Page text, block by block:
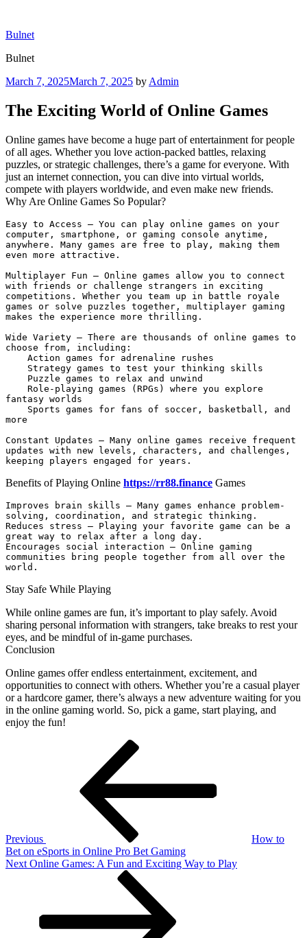
content
Bulnet
Bulnet
Posted
March 7, 2025March 7, 2025 by Admin
The Exciting World of Online Games
Online games have become a huge part of entertainment for people
of all ages. Whether you love action-packed battles, relaxing
puzzles, or strategic challenges, there’s a game for everyone. With
just an internet connection, you can dive into virtual worlds,
compete with players worldwide, and even make new friends.
Why Are Online Games So Popular?
Easy to Access – You can play online games on your
computer, smartphone, or gaming console anytime,
anywhere. Many games are free to play, making them
even more attractive.
Multiplayer Fun – Online games allow you to connect
with friends or challenge strangers in exciting
competitions. Whether you team up in battle royale
games or solve puzzles together, multiplayer gaming
makes the experience more thrilling.
Wide Variety – There are thousands of online games to
choose from, including:
fantasy worlds
more
Constant Updates – Many online games receive frequent
updates with new levels, characters, and challenges,
keeping players engaged for years.
Benefits of Playing Online https://rr88.finance Games
Improves brain skills – Many games enhance problem-
solving, coordination, and strategic thinking.
Reduces stress – Playing your favorite game can be a
great way to relax after a long day.
Encourages social interaction – Online gaming
communities bring people together from all over the
world.
Stay Safe While Playing
While online games are fun, it’s important to play safely. Avoid
sharing personal information with strangers, take breaks to rest your
eyes, and be mindful of in-game purchases.
Conclusion
Online games offer endless entertainment, excitement, and
opportunities to connect with others. Whether you’re a casual player
or a hardcore gamer, there’s always a new adventure waiting for you
in the online gaming world. So, pick a game, start playing, and
enjoy the fun!
Previous
How to
Bet on eSports in Online Pro Bet Gaming
Next
Next Online Games: A Fun and Exciting Way to Play